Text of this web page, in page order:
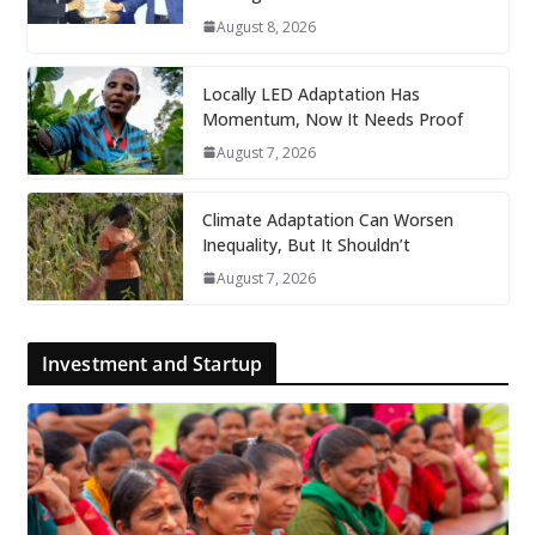
August 8, 2026
Locally LED Adaptation Has
Momentum, Now It Needs Proof
August 7, 2026
Climate Adaptation Can Worsen
Inequality, But It Shouldn’t
August 7, 2026
Investment and Startup